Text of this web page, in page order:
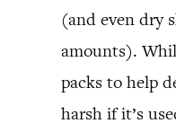
(and even dry
amounts).
packs to help
harsh if it’s